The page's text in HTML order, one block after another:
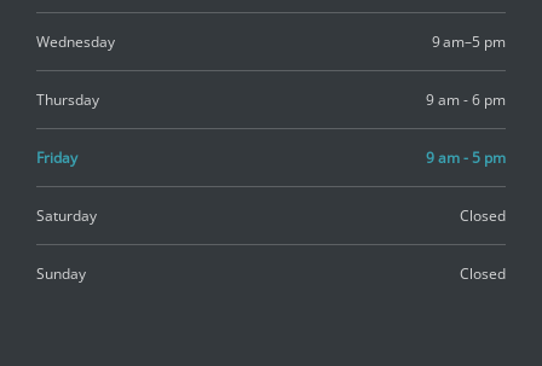
Wednesday 9 am–5 pm
Thursday 9 am - 6 pm
Friday 9 am - 5 pm
Saturday Closed
Sunday Closed